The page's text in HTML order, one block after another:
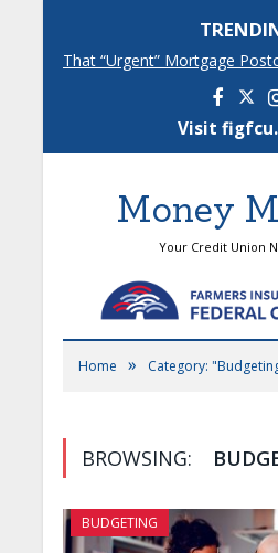
Visit
Money
Your Credit Union
Home » Category:
BROWSING:
BUDGETING